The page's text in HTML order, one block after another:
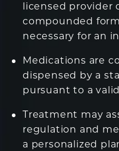
licensed provider
compounded
necessary for an
Medications are
dispensed by a
pursuant to a
Treatment may
regulation and
a personalized